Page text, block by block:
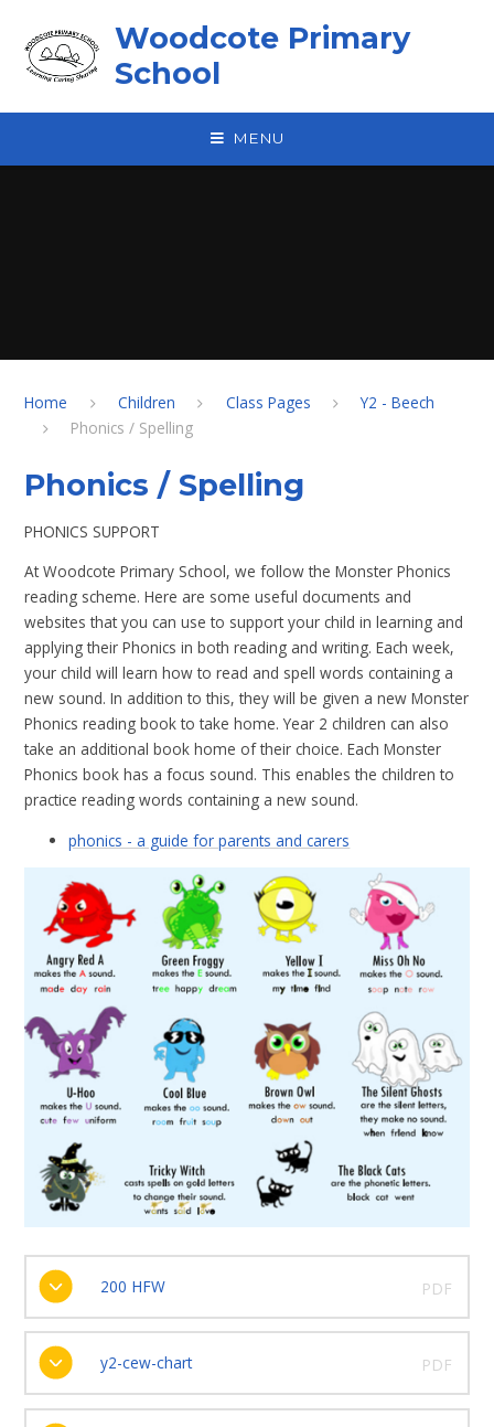
Woodcote Primary
School
MENU
Home Children Class Pages
Y2 - Beech
Phonics / Spelling
Phonics / Spelling
PHONICS SUPPORT
At Woodcote Primary School, we follow the Monster Phonics
reading scheme. Here are some useful documents and
websites that you can use to support your child in learning and
applying their Phonics in both reading and writing. Each week,
your child will learn how to read and spell words containing a
new sound. In addition to this, they will be given a new Monster
Phonics reading book to take home. Year 2 children can also
take an additional book home of their choice. Each Monster
Phonics book has a focus sound. This enables the children to
practice reading words containing a new sound.
phonics - a guide for parents and carers
200 HFW PDF
y2-cew-chart PDF